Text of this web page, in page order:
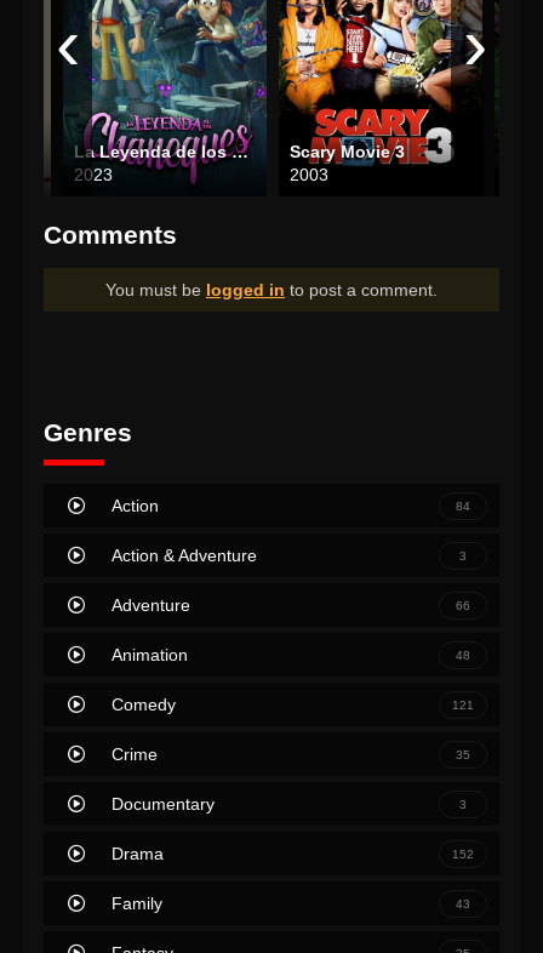
La Leyenda de los Chaneques
2023
Scary Movie 3
2003
‹ ›
Comments
You must be logged in to post a comment.
Genres
Action 84
Action & Adventure 3
Adventure 66
Animation 48
Comedy 121
Crime 35
Documentary 3
Drama 152
Family 43